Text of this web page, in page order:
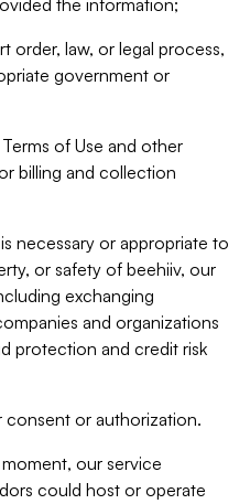
the information;
order, law, or legal process,
government or
of Use and other
billing and collection
necessary or appropriate to
or safety of beehiiv, our
exchanging
and organizations
protection and credit risk
or authorization.
our service
could host or operate